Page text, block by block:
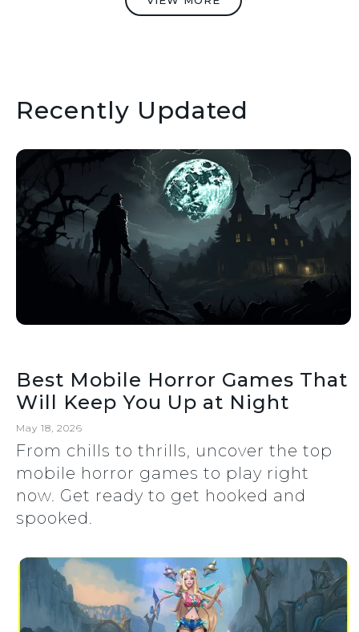
Recently Updated
Best Mobile Horror Games That
Will Keep You Up at Night
May 18, 2026
From chills to thrills, uncover the top
mobile horror games to play right
now. Get ready to get hooked and
spooked.